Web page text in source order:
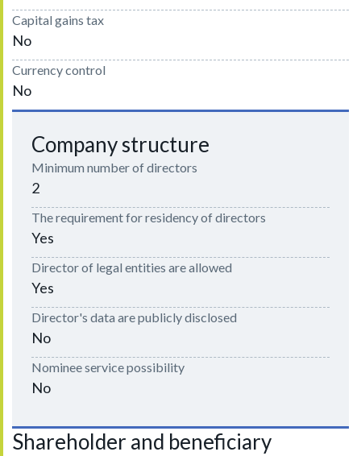
Capital gains tax
No
Currency control
No
Company structure
Minimum number of directors
2
The requirement for residency of directors
Yes
Director of legal entities are allowed
Yes
Director's data are publicly disclosed
No
Nominee service possibility
No
Shareholder and beneficiary